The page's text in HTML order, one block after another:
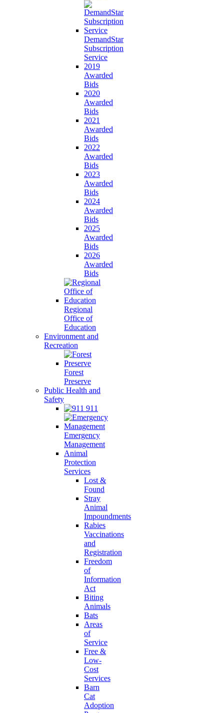
DemandStar
Subscription
Service
2019
Awarded
Bids
2020
Awarded
Bids
2021
Awarded
Bids
2022
Awarded
Bids
2023
Awarded
Bids
2024
Awarded
Bids
2025
Awarded
Bids
2026
Awarded
Bids
Regional
Office of
Education
Environment and
Recreation
Forest
Preserve
Public Health and
Safety
911
Emergency
Management
Animal
Protection
Services
Lost &
Found
Stray
Animal
Impoundments
Rabies
Vaccinations
and
Registration
Freedom
of
Information
Act
Biting
Animals
Bats
Areas
of
Service
Free &
Low-
Cost
Services
Barn
Cat
Adoption